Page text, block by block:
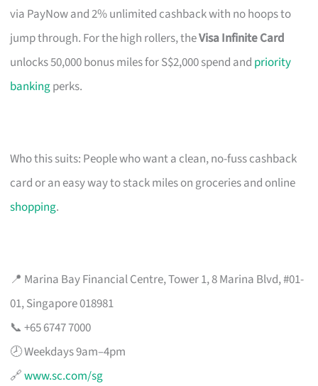
via PayNow and 2% unlimited cashback with no hoops to
jump through. For the high rollers, theVisa Infinite Card
unlocks 50,000 bonus miles for S$2,000 spend and priority
bankingperks.
Who this suits: People who want a clean, no-fuss cashback
card or an easy way to stack miles on groceries and online
shopping.
📍 Marina Bay Financial Centre, Tower 1, 8 Marina Blvd, #01-
01, Singapore 018981
📞 +65 6747 7000
🕗 Weekdays 9am–4pm
🔗www.sc.com/sg